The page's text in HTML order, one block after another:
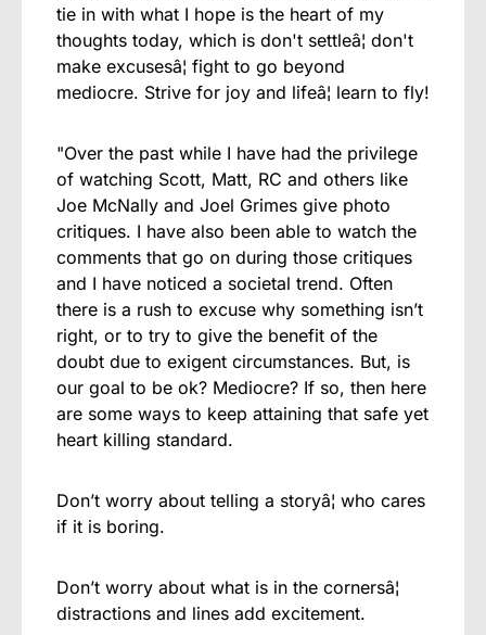
tie in with what I hope is the heart of my
thoughts today, which is don't settleâ¦ don't
make excusesâ¦ fight to go beyond
mediocre. Strive for joy and lifeâ¦ learn to fly!
"Over the past while I have had the privilege
of watching Scott, Matt, RC and others like
Joe McNally and Joel Grimes give photo
critiques. I have also been able to watch the
comments that go on during those critiques
and I have noticed a societal trend. Often
there is a rush to excuse why something isn’t
right, or to try to give the benefit of the
doubt due to exigent circumstances. But, is
our goal to be ok? Mediocre? If so, then here
are some ways to keep attaining that safe yet
heart killing standard.
Don’t worry about telling a storyâ¦ who cares
if it is boring.
Don’t worry about what is in the cornersâ¦
distractions and lines add excitement.